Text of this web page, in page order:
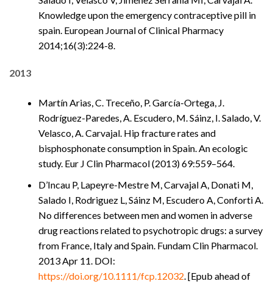
Knowledge upon the emergency contraceptive pill in
spain. European Journal of Clinical Pharmacy
2014;16(3):224-8.
2013
Martín Arias, C. Treceño, P. García-Ortega, J.
Rodríguez-Paredes, A. Escudero, M. Sáinz, I. Salado, V.
Velasco, A. Carvajal. Hip fracture rates and
bisphosphonate consumption in Spain. An ecologic
study. Eur J Clin Pharmacol (2013) 69:559–564.
D’Incau P, Lapeyre-Mestre M, Carvajal A, Donati M,
Salado I, Rodriguez L, Sáinz M, Escudero A, Conforti A.
No differences between men and women in adverse
drug reactions related to psychotropic drugs: a survey
from France, Italy and Spain. Fundam Clin Pharmacol.
2013 Apr 11. DOI:
https://doi.org/10.1111/fcp.12032. [Epub ahead of